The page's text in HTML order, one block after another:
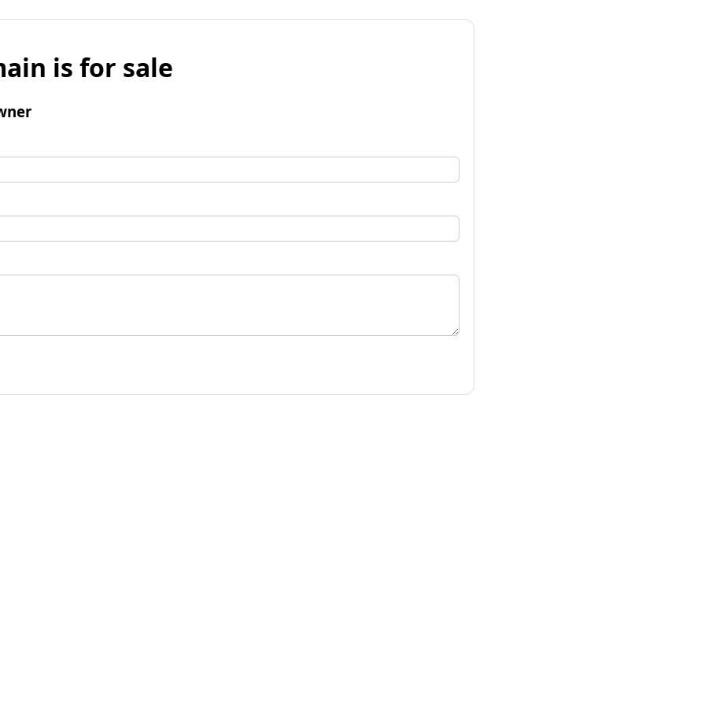
is for sale